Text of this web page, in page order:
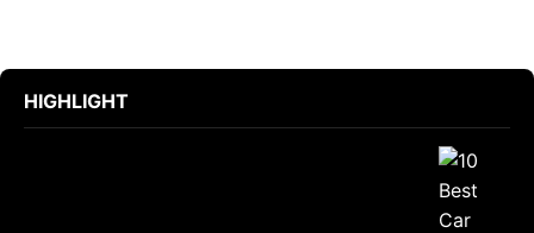
HIGHLIGHT